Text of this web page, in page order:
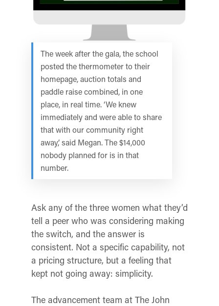
The week after the gala, the school
posted the thermometer to their
homepage, auction totals and
paddle raise combined, in one
place, in real time. ‘We knew
immediately and were able to share
that with our community right
away,’ said Megan. The $14,000
nobody planned for is in that
number.
Ask any of the three women what they’d
tell a peer who was considering making
the switch, and the answer is
consistent. Not a specific capability, not
a pricing structure, but a feeling that
kept not going away: simplicity.
The advancement team at The John